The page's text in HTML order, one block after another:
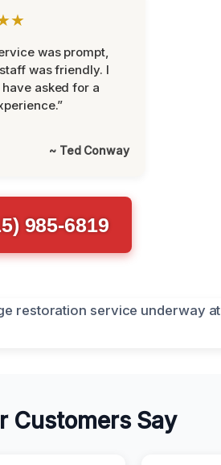
was prompt,
was friendly. I
have asked for a
~ Ted Conway
985-6819
Customers Say